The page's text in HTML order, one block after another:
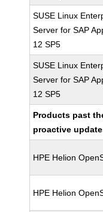
SUSE Linux
Server for SAP
12 SP5
SUSE Linux
Server for SAP
12 SP5
Products past
proactive
HPE Helion
HPE Helion